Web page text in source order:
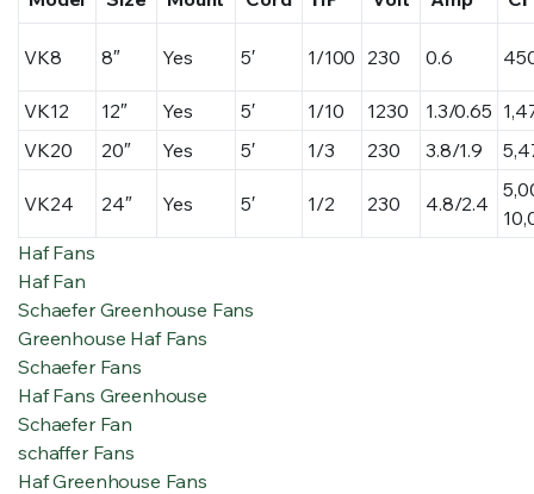
VK8 8″ Yes 5′ 1/100 230 0.6
VK12 12″ Yes 5′ 1/10 1230 1.3/0.65
VK20
20″ Yes 5′ 1/3 230 3.8/1.9
VK24 24″ Yes 5′ 1/2 230 4.8/2.4
Haf Fans
Haf Fan
Schaefer Greenhouse Fans
Greenhouse Haf Fans
Schaefer Fans
Haf Fans Greenhouse
Schaefer Fan
schaffer Fans
Haf Greenhouse Fans